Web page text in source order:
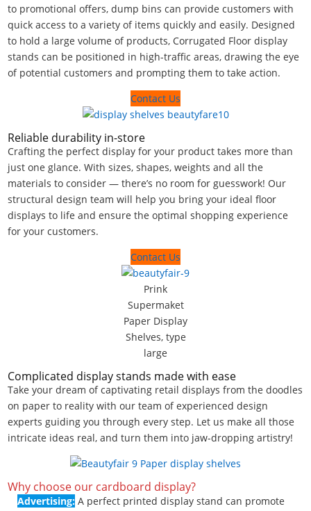
to promotional offers, dump bins can provide customers with
quick access to a variety of items quickly and easily. Designed
to hold a large volume of products, Corrugated Floor display
stands can be positioned in high-traffic areas, drawing the eye
of potential customers and prompting them to take action.
Contact Us
Reliable durability in-store
Crafting the perfect display for your product takes more than
just one glance. With sizes, shapes, weights and all the
materials to consider — there’s no room for guesswork! Our
structural design team will help you bring your ideal floor
displays to life and ensure the optimal shopping experience
for your customers.
Contact Us
Prink
Supermaket
Paper Display
Shelves, type
large
Complicated display stands made with ease
Take your dream of captivating retail displays from the doodles
on paper to reality with our team of experienced design
experts guiding you through every step. Let us make all those
intricate ideas real, and turn them into jaw-dropping artistry!
Why choose our cardboard display?
Advertising: A perfect printed display stand can promote